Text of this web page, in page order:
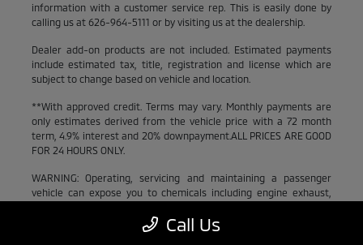
information with a customer service rep. This is easily done by
calling us at 626-964-5111 or by visiting us at the dealership.
Dealer add-on products are not included. Estimated payments
include estimated tax, title, registration and license which are
subject to change based on vehicle and location.
**With approved credit. Terms may vary. Monthly payments are
only estimates derived from the vehicle price with a 72 month
term, 4.9% interest and 20% downpayment.ALL PRICES ARE GOOD
FOR 24 HOURS ONLY.
WARNING: Operating, servicing and maintaining a passenger
vehicle can expose you to chemicals including engine exhaust,
State of California to cause cancer and birth defects or other
reproductive harm. To minimize exposure, avoid breathing
Call Us